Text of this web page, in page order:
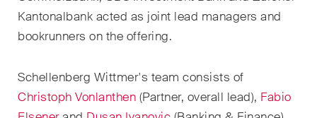
Kantonalbank acted as joint lead managers and
bookrunners on the offering.
Schellenberg Wittmer's team consists of
Christoph Vonlanthen (Partner, overall lead), Fabio
Newsletters & Newsflashes
Monthly selected key topics
from our practice areas,